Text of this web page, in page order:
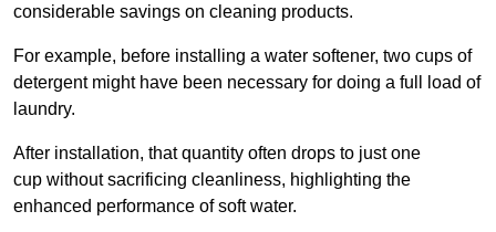
considerable savings on cleaning products.
For example, before installing a water softener, two cups of
detergent might have been necessary for doing a full load of
laundry.
After installation, that quantity often drops to just one
cup without sacrificing cleanliness, highlighting the
enhanced performance of soft water.